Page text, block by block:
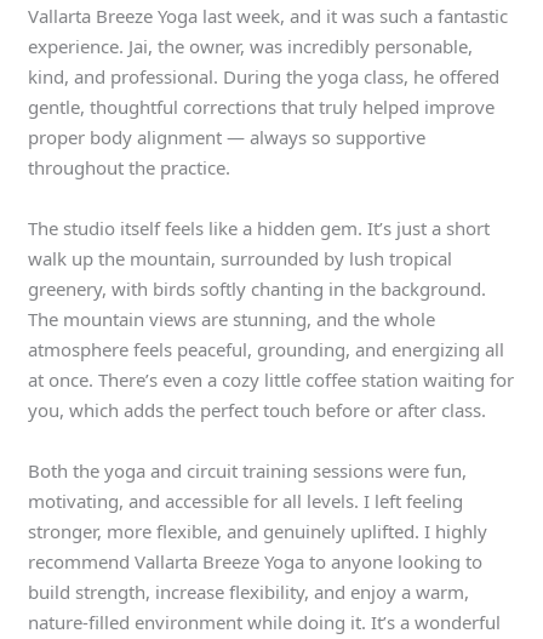
Vallarta Breeze Yoga last week, and it was such a fantastic
experience. Jai, the owner, was incredibly personable,
kind, and professional. During the yoga class, he offered
gentle, thoughtful corrections that truly helped improve
proper body alignment — always so supportive
throughout the practice.
The studio itself feels like a hidden gem. It’s just a short
walk up the mountain, surrounded by lush tropical
greenery, with birds softly chanting in the background.
The mountain views are stunning, and the whole
atmosphere feels peaceful, grounding, and energizing all
at once. There’s even a cozy little coffee station waiting for
you, which adds the perfect touch before or after class.
Both the yoga and circuit training sessions were fun,
motivating, and accessible for all levels. I left feeling
stronger, more flexible, and genuinely uplifted. I highly
recommend Vallarta Breeze Yoga to anyone looking to
build strength, increase flexibility, and enjoy a warm,
nature-filled environment while doing it. It’s a wonderful